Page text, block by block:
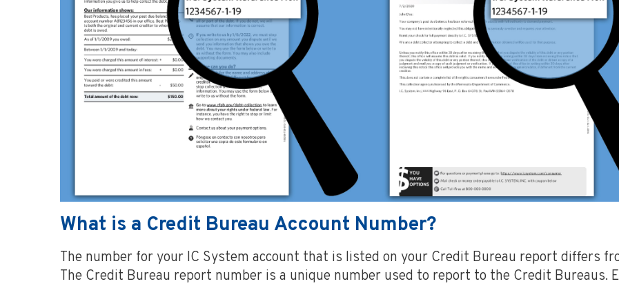
What is a Credit Bureau Account Number?
The number for your IC System account that is listed on your Credit Bureau report differs
The Credit Bureau report number is a unique number used to report to the Credit Bureaus.